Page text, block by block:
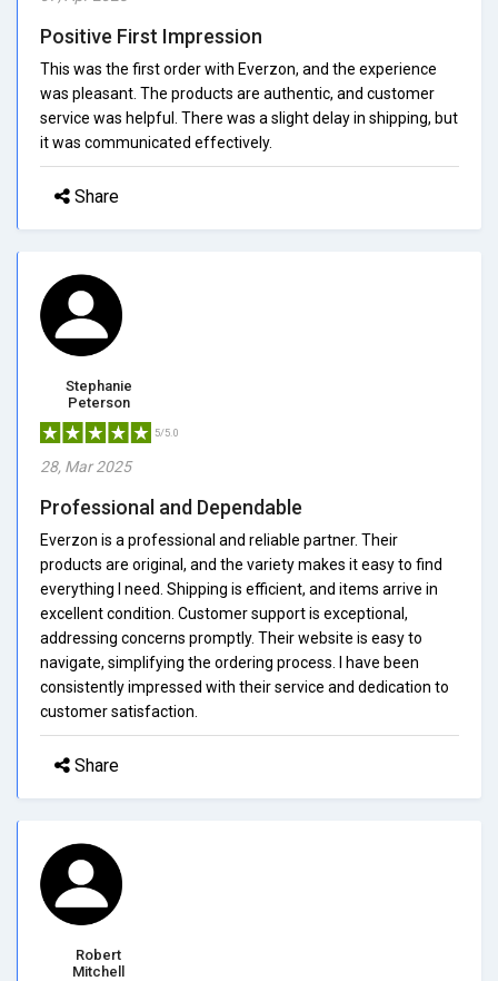
Positive First Impression
This was the first order with Everzon, and the experience
was pleasant. The products are authentic, and customer
service was helpful. There was a slight delay in shipping, but
it was communicated effectively.
Share
Stephanie
Peterson
5/5.0
28, Mar 2025
Professional and Dependable
Everzon is a professional and reliable partner. Their
products are original, and the variety makes it easy to find
everything I need. Shipping is efficient, and items arrive in
excellent condition. Customer support is exceptional,
addressing concerns promptly. Their website is easy to
navigate, simplifying the ordering process. I have been
consistently impressed with their service and dedication to
customer satisfaction.
Share
Robert
Mitchell